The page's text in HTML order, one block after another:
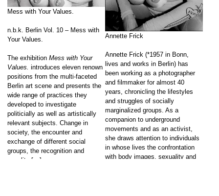
Mess with Your Values.
n.b.k. Berlin Vol. 10 – Mess with
Your Values.
The exhibition Mess with Your
Values. introduces eleven renown
positions from the multi-faceted
Berlin art scene and presents the
wide range of practices they
developed to investigate
politicially as well as artistically
relevant subjects. Change in
society, the encounter and
exchange of different social
groups, the recognition and
equality […]
Annette Frick
Annette Frick (*1957 in Bonn,
lives and works in Berlin) has
been working as a photographer
and filmmaker for almost 40
years, chronicling the lifestyles
and struggles of socially
marginalized groups. As a
companion to underground
movements and as an activist,
she draws attention to individuals
in whose lives the confrontation
with body images, sexuality and